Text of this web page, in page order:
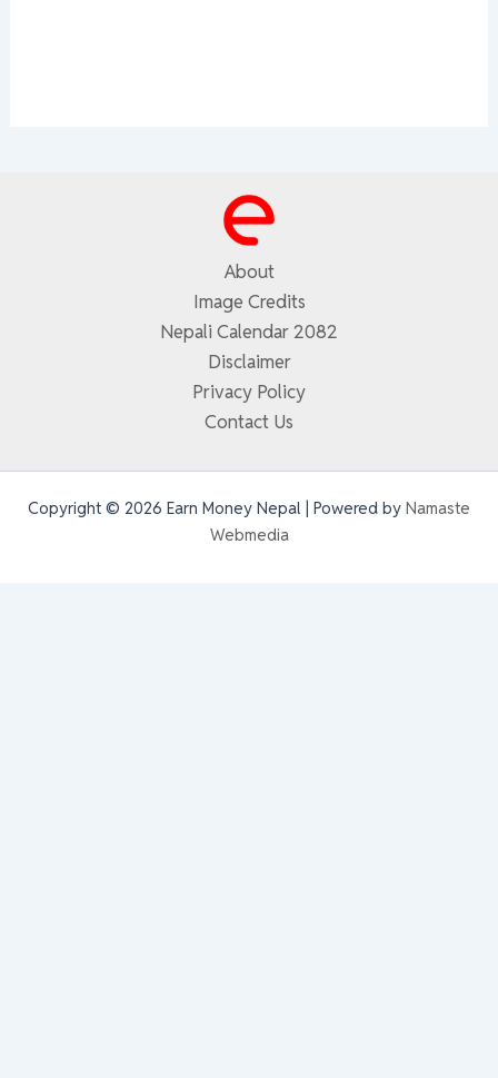
About
Image Credits
Nepali Calendar 2082
Disclaimer
Privacy Policy
Contact Us
Copyright © 2026 Earn Money Nepal | Powered by Namaste
Webmedia